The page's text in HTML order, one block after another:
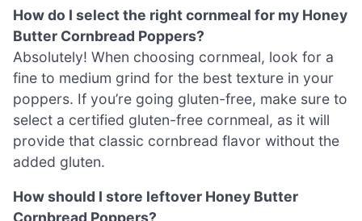
How do I select the right cornmeal for my Honey
Butter Cornbread Poppers?
Absolutely! When choosing cornmeal, look for a
fine to medium grind for the best texture in your
poppers. If you’re going gluten-free, make sure to
select a certified gluten-free cornmeal, as it will
provide that classic cornbread flavor without the
added gluten.
How should I store leftover Honey Butter